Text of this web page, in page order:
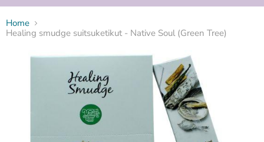
Home
Healing smudge suitsuketikut - Native Soul (Green Tree)